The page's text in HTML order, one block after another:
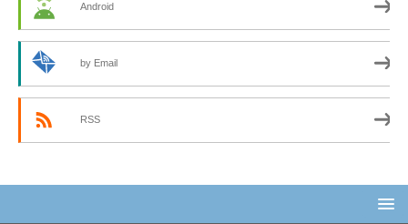
Android
by Email
RSS